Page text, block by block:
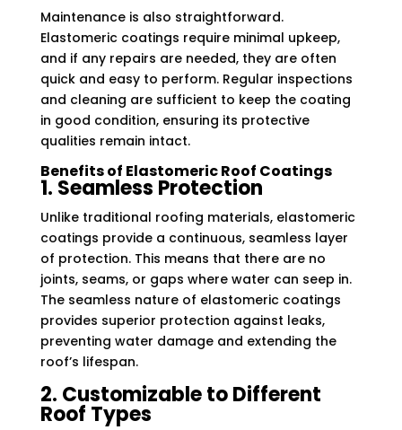
Maintenance is also straightforward.
Elastomeric coatings require minimal upkeep,
and if any repairs are needed, they are often
quick and easy to perform. Regular inspections
and cleaning are sufficient to keep the coating
in good condition, ensuring its protective
qualities remain intact.
Benefits of Elastomeric Roof Coatings
1. Seamless Protection
Unlike traditional roofing materials, elastomeric
coatings provide a continuous, seamless layer
of protection. This means that there are no
joints, seams, or gaps where water can seep in.
The seamless nature of elastomeric coatings
provides superior protection against leaks,
preventing water damage and extending the
roof’s lifespan.
2. Customizable to Different
Roof Types